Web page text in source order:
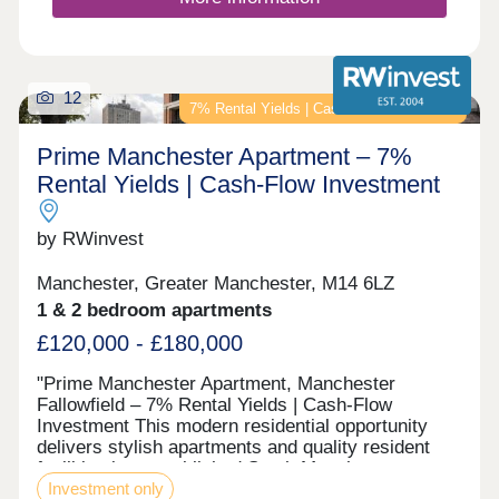
7% Rental Yields | Cash-Flow Investment
12
Prime Manchester Apartment – 7%
Rental Yields | Cash-Flow Investment
by RWinvest
Manchester, Greater Manchester, M14 6LZ
1 & 2 bedroom apartments
£120,000 - £180,000
"Prime Manchester Apartment, Manchester
Fallowfield – 7% Rental Yields | Cash-Flow
Investment This modern residential opportunity
delivers stylish apartments and quality resident
facilities in a established South Manchester
student suburb, in the heart of the Wilmslow Road
Investment only